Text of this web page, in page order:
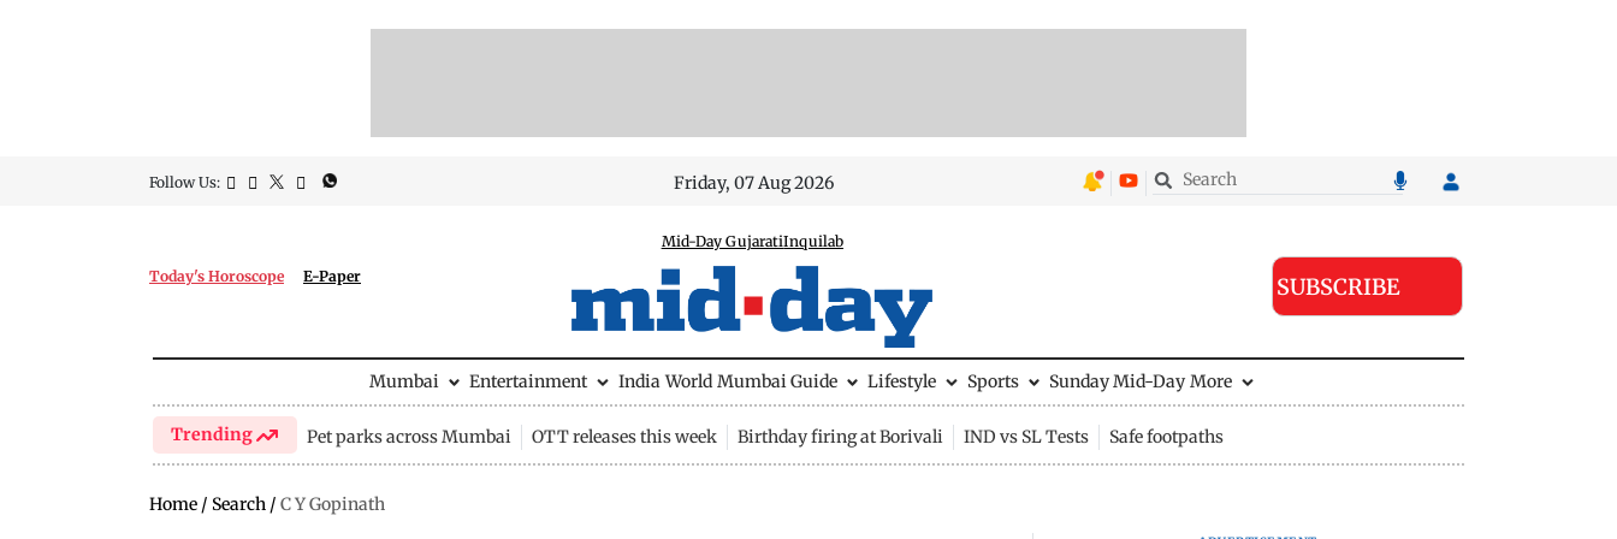
Follow Us: Friday, 07 Aug 2026
Today's Horoscope E-Paper
Mid-Day GujaratiInquilab
SUBSCRIBE
Mumbai Entertainment India World Mumbai Guide Lifestyle Sports Sunday Mid-Day More
Trending Pet parks across Mumbai OTT releases this week Birthday firing at Borivali IND vs SL Tests Safe footpaths
Home / Search / C Y Gopinath